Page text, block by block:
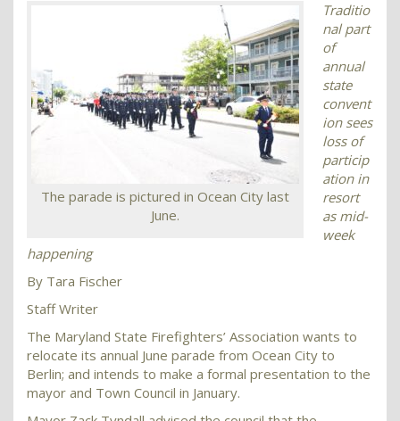
The parade is pictured in Ocean City last
June.
Traditio
nal part
of
annual
state
convent
ion sees
loss of
particip
ation in
resort
as mid-
week
happening
By Tara Fischer
Staff Writer
The Maryland State Firefighters’ Association wants to
relocate its annual June parade from Ocean City to
Berlin; and intends to make a formal presentation to the
mayor and Town Council in January.